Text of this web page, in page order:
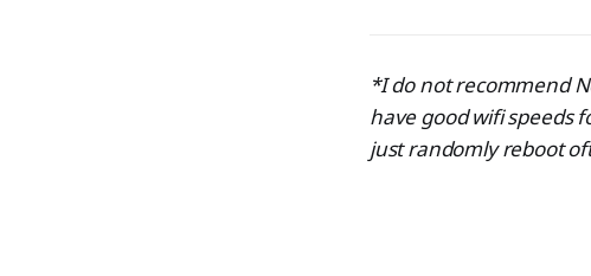
*I do not recommend
have good wifi speeds
just randomly reboot